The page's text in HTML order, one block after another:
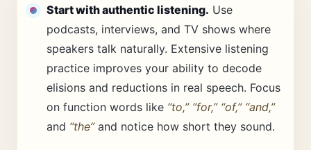
Start with authentic listening. Use
podcasts, interviews, and TV shows where
speakers talk naturally. Extensive listening
practice improves your ability to decode
elisions and reductions in real speech. Focus
on function words like “to,” “for,” “of,” “and,”
and “the”and notice how short they sound.